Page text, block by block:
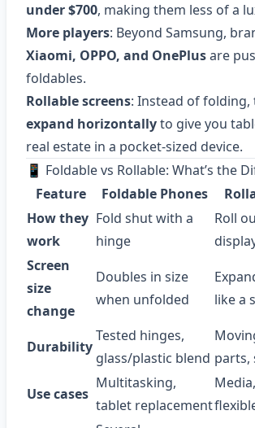
under $700, making them less of a
More players: Beyond Samsung,
Xiaomi, OPPO, and OnePlusare
foldables.
Rollable screens: Instead of folding,
expand horizontallyto give you
real estate in a pocket-sized device.
📱 Foldable vs Rollable: What’s the
Feature
Foldable Phones
How they
work
Fold shut with a
hinge
Roll
Screen
size
change
Doubles in size
when unfolded
like a
Durability
Tested hinges,
glass/plastic blend parts,
Use cases
Multitasking,
tablet replacement